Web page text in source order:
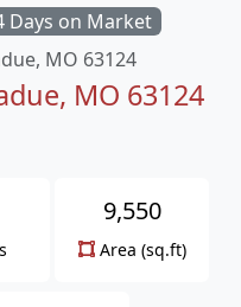
Days on Market
MO 63124
MO 63124
9,550
Area (sq.ft)